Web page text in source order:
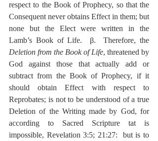
respect to the Book of Prophecy, so that the
Consequent never obtains Effect in them; but
none but the Elect were written in the
Deletion from the Book of Life, threatened by
God against those that actually add or
subtract from the Book of Prophecy, if it
should obtain Effect with respect to
Reprobates; is not to be understood of a true
Deletion of the Writing made by God, for
according to Sacred Scripture tat is
impossible, Revelation 3:5; 21:27:  but is to